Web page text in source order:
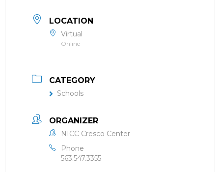
LOCATION
Virtual
Online
CATEGORY
Schools
ORGANIZER
NICC Cresco Center
Phone
563.547.3355